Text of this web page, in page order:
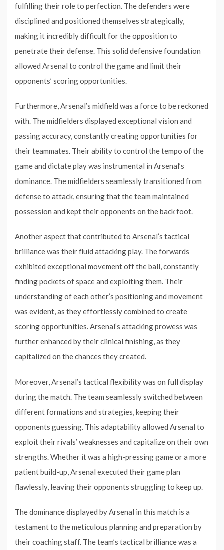
fulfilling their role to perfection. The defenders were
disciplined and positioned themselves strategically,
making it incredibly difficult for the opposition to
penetrate their defense. This solid defensive foundation
allowed Arsenal to control the game and limit their
opponents’ scoring opportunities.
Furthermore, Arsenal’s midfield was a force to be reckoned
with. The midfielders displayed exceptional vision and
passing accuracy, constantly creating opportunities for
their teammates. Their ability to control the tempo of the
game and dictate play was instrumental in Arsenal’s
dominance. The midfielders seamlessly transitioned from
defense to attack, ensuring that the team maintained
possession and kept their opponents on the back foot.
Another aspect that contributed to Arsenal’s tactical
brilliance was their fluid attacking play. The forwards
exhibited exceptional movement off the ball, constantly
finding pockets of space and exploiting them. Their
understanding of each other’s positioning and movement
was evident, as they effortlessly combined to create
scoring opportunities. Arsenal’s attacking prowess was
further enhanced by their clinical finishing, as they
capitalized on the chances they created.
Moreover, Arsenal’s tactical flexibility was on full display
during the match. The team seamlessly switched between
different formations and strategies, keeping their
opponents guessing. This adaptability allowed Arsenal to
exploit their rivals’ weaknesses and capitalize on their own
strengths. Whether it was a high-pressing game or a more
patient build-up, Arsenal executed their game plan
flawlessly, leaving their opponents struggling to keep up.
The dominance displayed by Arsenal in this match is a
testament to the meticulous planning and preparation by
their coaching staff. The team’s tactical brilliance was a